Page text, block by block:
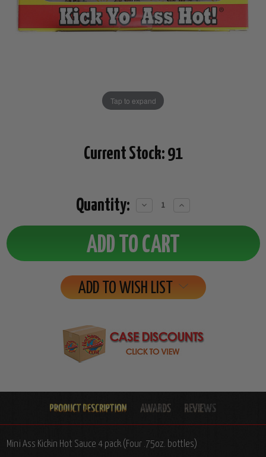
Tap to expand
Current Stock: 91
Quantity:
Decrease
Increase
ADD TO WISH LIST
Mini Ass Kickin Hot Sauce 4 pack (Four .75oz. bottles)